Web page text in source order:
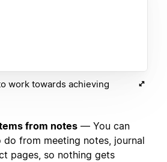
work towards achieving
from notes — You can
from meeting notes, journal
pages, so nothing gets